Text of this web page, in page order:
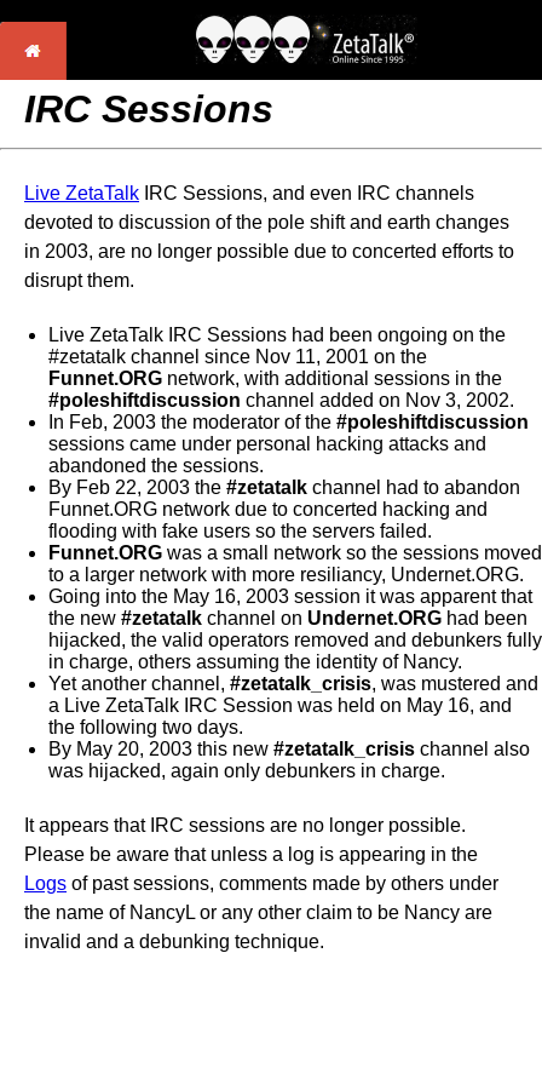
IRC Sessions
Live ZetaTalk IRC Sessions, and even IRC channels
devoted to discussion of the pole shift and earth changes
in 2003, are no longer possible due to concerted efforts to
disrupt them.
Live ZetaTalk IRC Sessions had been ongoing on the
#zetatalk channel since Nov 11, 2001 on the
Funnet.ORG network, with additional sessions in the
#poleshiftdiscussion channel added on Nov 3, 2002.
In Feb, 2003 the moderator of the #poleshiftdiscussion
sessions came under personal hacking attacks and
abandoned the sessions.
By Feb 22, 2003 the #zetatalk channel had to abandon
Funnet.ORG network due to concerted hacking and
flooding with fake users so the servers failed.
Funnet.ORG was a small network so the sessions moved
to a larger network with more resiliancy, Undernet.ORG.
Going into the May 16, 2003 session it was apparent that
the new #zetatalk channel on Undernet.ORG had been
hijacked, the valid operators removed and debunkers fully
in charge, others assuming the identity of Nancy.
Yet another channel, #zetatalk_crisis, was mustered and
a Live ZetaTalk IRC Session was held on May 16, and
the following two days.
By May 20, 2003 this new #zetatalk_crisis channel also
was hijacked, again only debunkers in charge.
It appears that IRC sessions are no longer possible.
Please be aware that unless a log is appearing in the
Logs of past sessions, comments made by others under
the name of NancyL or any other claim to be Nancy are
invalid and a debunking technique.